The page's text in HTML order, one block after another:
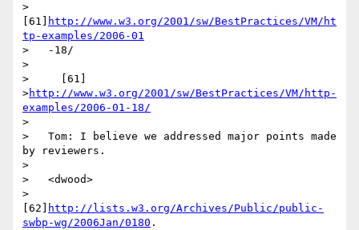
>
[61]
http://www.w3.org/2001/sw/BestPractices/VM/ht
tp-examples/2006-01
>   -18/
>
>     [61]
>http://www.w3.org/2001/sw/BestPractices/VM/http-
examples/2006-01-18/
>
>   Tom: I believe we addressed major points made
by reviewers.
>
>   <dwood>
>
[62]
http://lists.w3.org/Archives/Public/public-
swbp-wg/2006Jan/0180 .